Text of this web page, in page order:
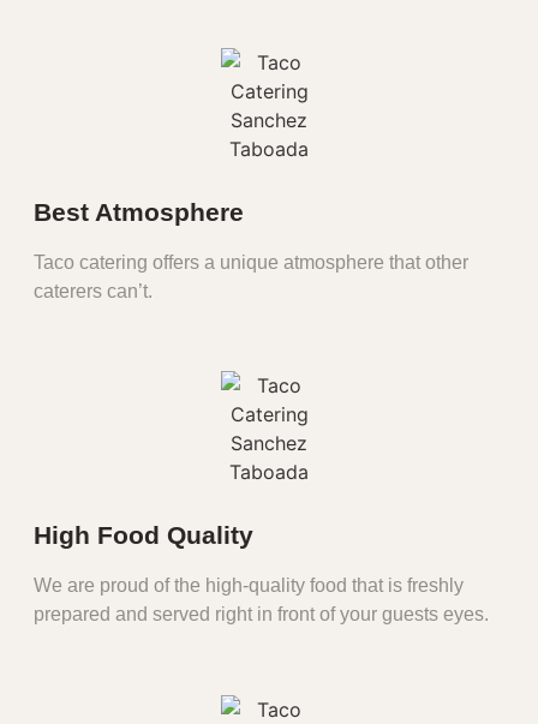
Best Atmosphere
Taco catering offers a unique atmosphere that other
caterers can’t.
High Food Quality
We are proud of the high-quality food that is freshly
prepared and served right in front of your guests eyes.